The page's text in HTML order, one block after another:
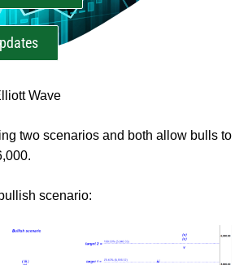
Wave
two scenarios and both allow bulls to
scenario: